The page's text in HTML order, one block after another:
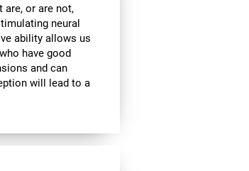
or are not,
neural
ability allows us
have good
and can
will lead to a